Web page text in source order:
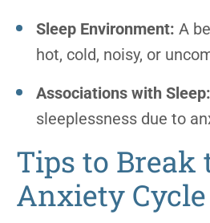
Sleep Environment: A
hot, cold, noisy, or
Associations with Sleep:
sleeplessness due to
Tips to Break
Anxiety Cycle